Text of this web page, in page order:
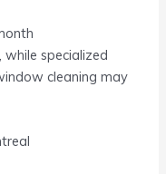
specialized
cleaning may